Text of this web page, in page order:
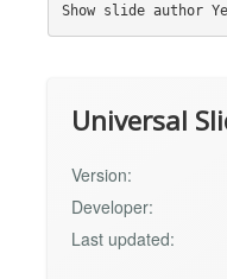
Universal
Version:
Developer:
Last updated: